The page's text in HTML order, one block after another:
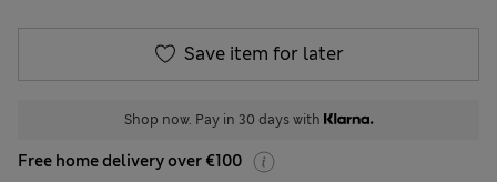
Save item for later
Shop now. Pay in 30 days with
Free home delivery over €100